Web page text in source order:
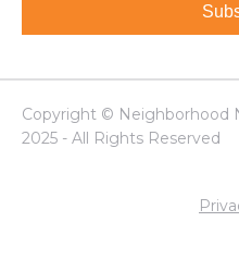
Copyright © Neighborhood
2025 - All Rights Reserved